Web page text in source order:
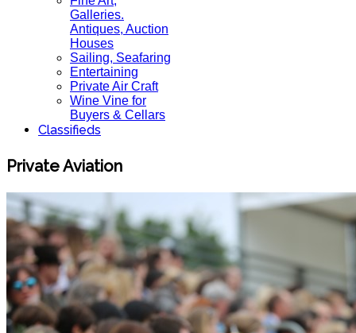
Galleries.
Antiques, Auction
Houses
Sailing, Seafaring
Entertaining
Private Air Craft
Wine Vine for
Buyers & Cellars
Classifieds
Private Aviation